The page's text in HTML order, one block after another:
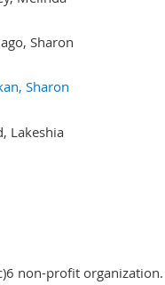
Sharon
Sharon
Lakeshia
non-profit organization.